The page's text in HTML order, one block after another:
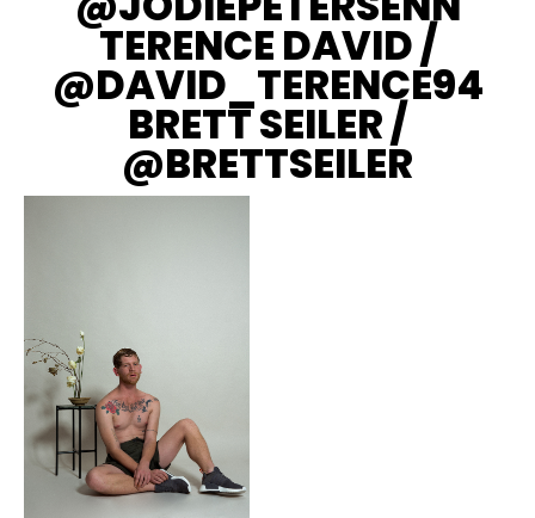
TERENCE DAVID /
@DAVID_TERENCE94
BRETT SEILER /
@BRETTSEILER